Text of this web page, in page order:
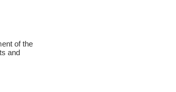
of the
and